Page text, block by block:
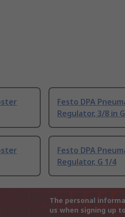
Festo DPA
Regulator, 3/8 in G
Festo DPA
Regulator, G 1/4
The personal
us when signing up